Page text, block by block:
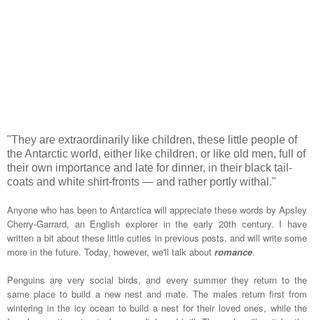
"They are extraordinarily like children, these little people of
the Antarctic world, either like children, or like old men, full of
their own importance and late for dinner, in their black tail-
coats and white shirt-fronts — and rather portly withal."
Anyone who has been to Antarctica will appreciate these words by Apsley
Cherry-Garrard, an English explorer in the early 20th century. I have
written a bit about these little cuties in previous posts, and will write some
more in the future. Today, however, we'll talk about romance.
Penguins are very social birds, and every summer they return to the
same place to build a new nest and mate. The males return first from
wintering in the icy ocean to build a nest for their loved ones, while the